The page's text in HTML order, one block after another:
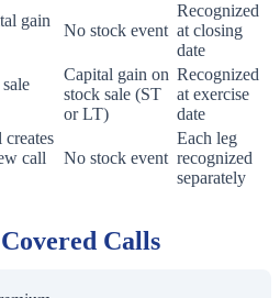
gain
No stock event
Recognized
at closing
date
Capital gain on
stock sale (ST
or LT)
Recognized
at exercise
date
call
No stock event
Each leg
recognized
separately
Calls